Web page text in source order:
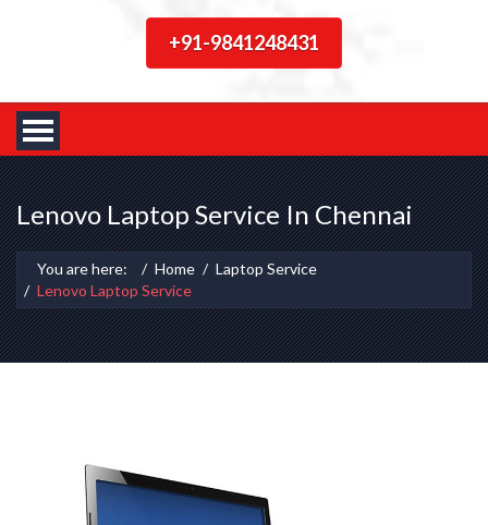
+91-9841248431
Lenovo Laptop Service In Chennai
You are here: Home
Laptop Service
Lenovo Laptop Service